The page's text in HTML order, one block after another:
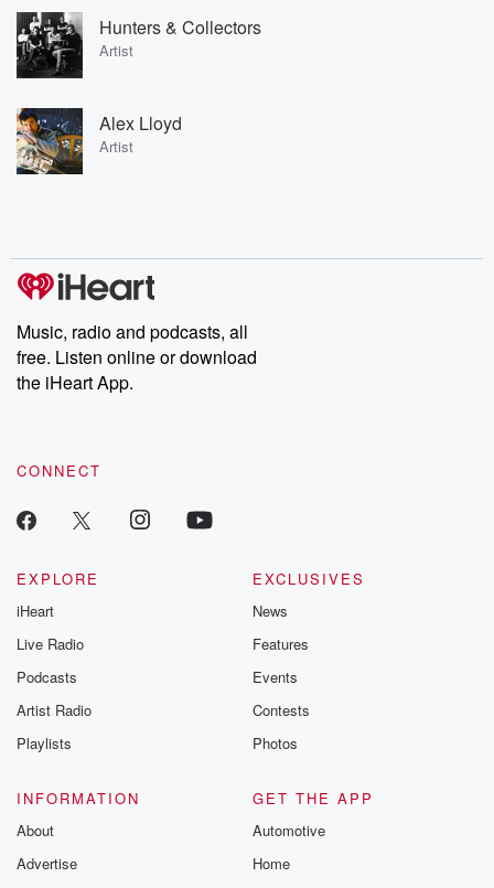
Hunters & Collectors
Artist
Alex Lloyd
Artist
Music, radio and podcasts, all
free. Listen online or download
the iHeart App.
CONNECT
EXPLORE
iHeart
Live Radio
Podcasts
Artist Radio
Playlists
EXCLUSIVES
News
Features
Events
Contests
Photos
INFORMATION
About
Advertise
GET THE APP
Automotive
Home